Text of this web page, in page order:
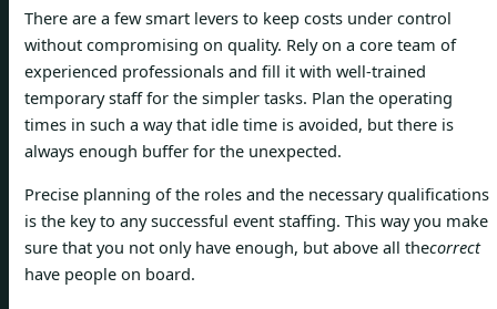
There are a few smart levers to keep costs under control
without compromising on quality. Rely on a core team of
experienced professionals and fill it with well-trained
temporary staff for the simpler tasks. Plan the operating
times in such a way that idle time is avoided, but there is
always enough buffer for the unexpected.
Precise planning of the roles and the necessary qualifications
is the key to any successful event staffing. This way you make
sure that you not only have enough, but above all thecorrect
have people on board.